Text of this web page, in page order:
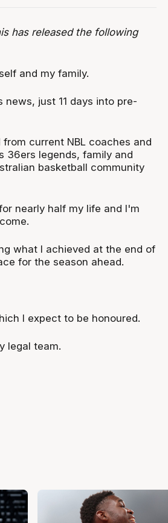
has released the following
and my family.
just 11 days into pre-
current NBL coaches and
36ers legends, family and
basketball community
nearly half my life and I'm
what I achieved at the end of
for the season ahead.
I expect to be honoured.
legal team.